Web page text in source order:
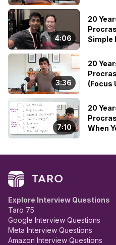
4:06
20
Simple
3:36
20
(Focus
7:10
20
When
Explore Interview Questions
Taro 75
Google Interview Questions
Meta Interview Questions
Amazon Interview Questions